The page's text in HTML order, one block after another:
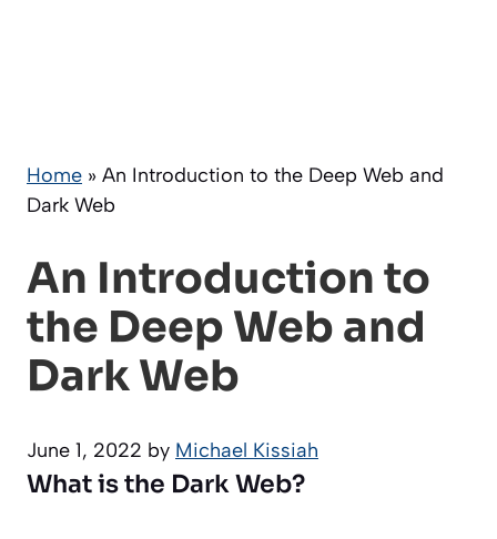
Home » An Introduction to the Deep Web and
Dark Web
An Introduction to
the Deep Web and
Dark Web
June 1, 2022 by Michael Kissiah
What is the Dark Web?